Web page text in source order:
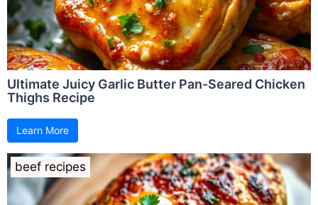
Ultimate Juicy Garlic Butter Pan-Seared Chicken
Thighs Recipe
Learn More
beef recipes